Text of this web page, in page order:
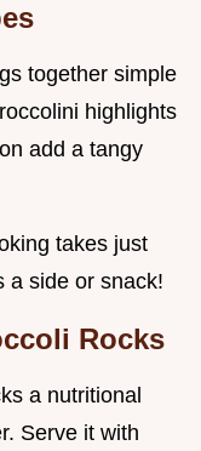
together simple
highlights
add a tangy
takes just
a side or snack!
Rocks
a nutritional
Serve it with